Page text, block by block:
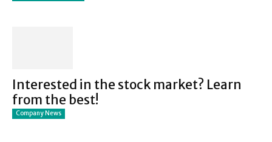
Interested in the stock market? Learn
from the best!
Company News